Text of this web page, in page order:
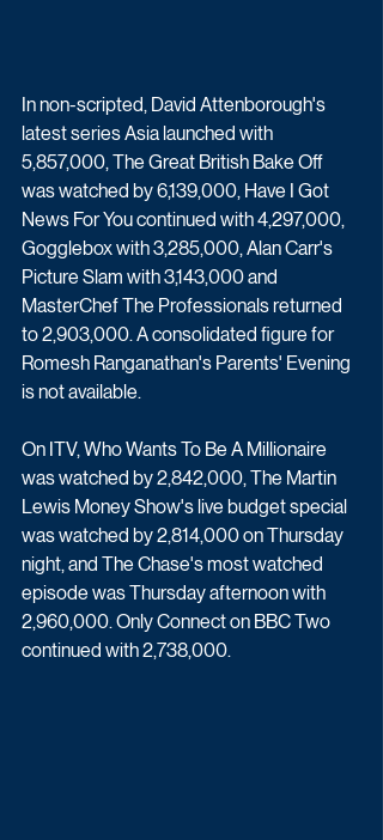
In non-scripted, David Attenborough's
latest series Asia launched with
5,857,000, The Great British Bake Off
was watched by 6,139,000, Have I Got
News For You continued with 4,297,000,
Gogglebox with 3,285,000, Alan Carr's
Picture Slam with 3,143,000 and
MasterChef The Professionals returned
to 2,903,000. A consolidated figure for
Romesh Ranganathan's Parents' Evening
is not available.
On ITV, Who Wants To Be A Millionaire
was watched by 2,842,000, The Martin
Lewis Money Show's live budget special
was watched by 2,814,000 on Thursday
night, and The Chase's most watched
episode was Thursday afternoon with
2,960,000. Only Connect on BBC Two
continued with 2,738,000.